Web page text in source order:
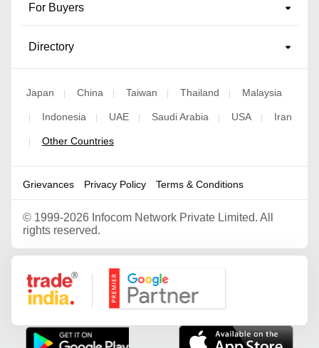
For Buyers
Directory
Japan | China | Taiwan | Thailand | Malaysia
| Indonesia | UAE | Saudi Arabia | USA | Iran
| Other Countries
Grievances Privacy Policy Terms & Conditions
© 1999-2026 Infocom Network Private Limited. All
rights reserved.
Google Partner